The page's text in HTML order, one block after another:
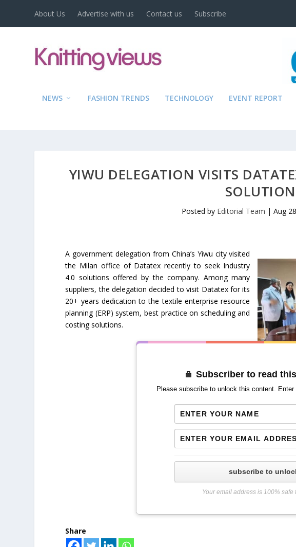
About Us Advertise with us Contact us Subscribe
NEWS FASHION TRENDS TECHNOLOGY EVENT REPORT
YIWU DELEGATION VISITS
Posted by Editorial Team |Aug
A government delegation from China’s Yiwu city visited
the Milan office of Datatex recently to seek Industry
4.0 solutions offered by the company. Among many
suppliers, the delegation decided to visit Datatex for its
20+ years dedication to the textile enterprise resource
planning (ERP) system, best practice on scheduling and
costing solutions.
Subscriber to read
Please subscribe to unlock this content.
subscribe to
Your email address is 100% safe
Share